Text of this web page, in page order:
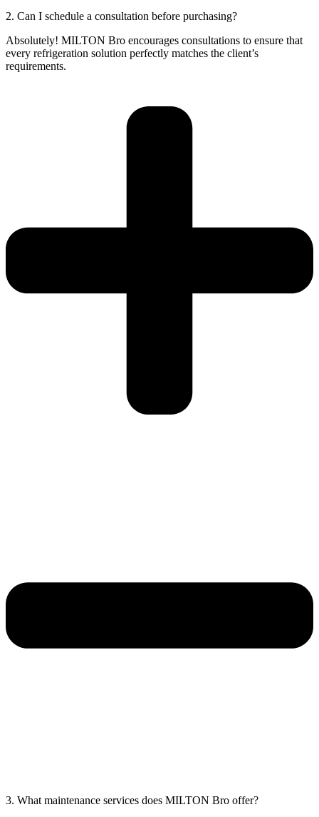
2. Can I schedule a consultation before purchasing?
Absolutely! MILTON Bro encourages consultations to ensure that
every refrigeration solution perfectly matches the client’s
requirements.
3. What maintenance services does MILTON Bro offer?